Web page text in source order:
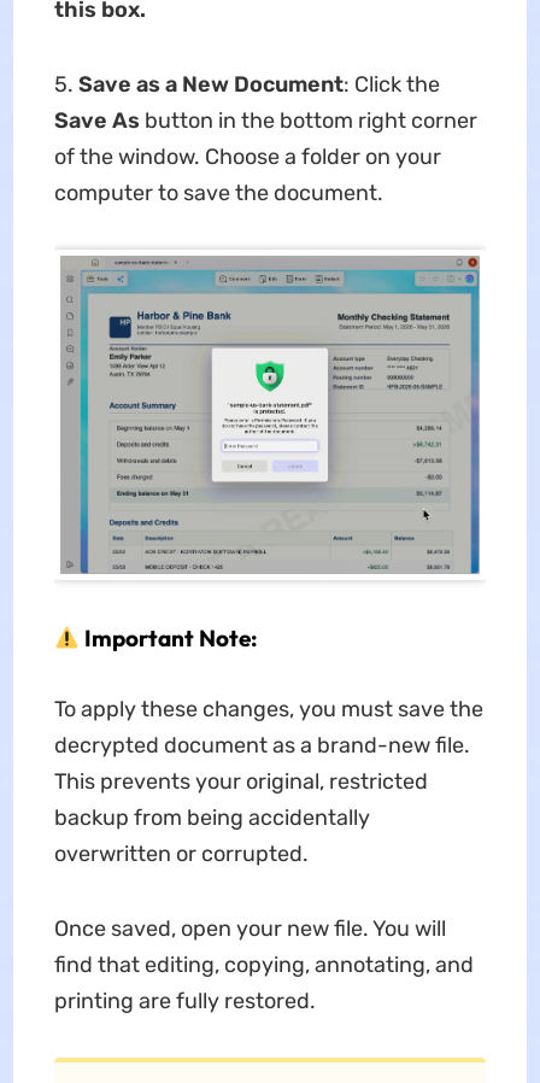
this box.
5. Save as a New Document: Click the
Save As button in the bottom right corner
of the window. Choose a folder on your
computer to save the document.
Important Note:
To apply these changes, you must save the
decrypted document as a brand-new file.
This prevents your original, restricted
backup from being accidentally
overwritten or corrupted.
Once saved, open your new file. You will
find that editing, copying, annotating, and
printing are fully restored.